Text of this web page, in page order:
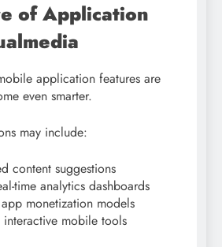
of Application
application features are
even smarter.
may include:
content suggestions
time analytics dashboards
monetization models
interactive mobile tools